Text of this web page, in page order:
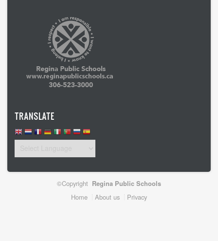
TRANSLATE
©Copyright Regina Public Schools
Home About us Privacy